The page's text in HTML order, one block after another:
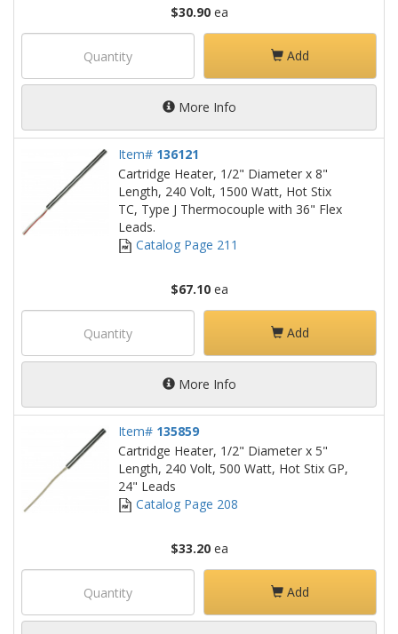
$30.90ea
Add
More Info
Item# 136121
Cartridge Heater, 1/2" Diameter x 8"
Length, 240 Volt, 1500 Watt, Hot Stix
TC, Type J Thermocouple with 36" Flex
Leads.
Catalog Page 211
$67.10ea
Add
More Info
Item# 135859
Cartridge Heater, 1/2" Diameter x 5"
Length, 240 Volt, 500 Watt, Hot Stix GP,
24" Leads
Catalog Page 208
$33.20ea
Add